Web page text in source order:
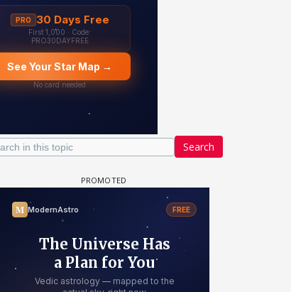
Search
#13 Maya Vs MJ Mayra FF - Trishul